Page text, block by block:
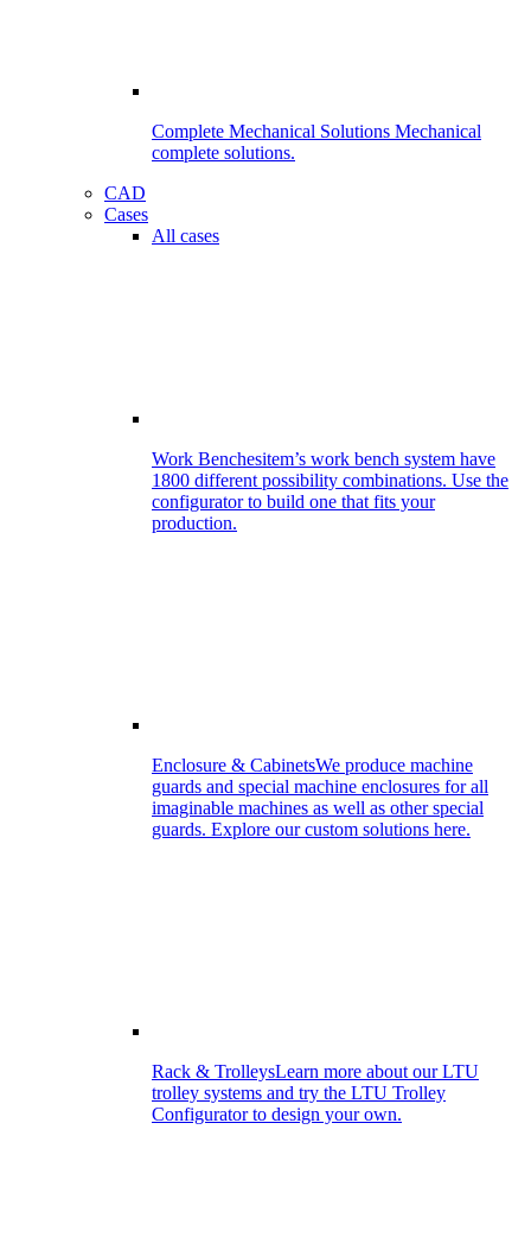
Complete Mechanical Solutions Mechanical
complete solutions.
CAD
Cases
All cases
Work Benchesitem’s work bench system have
1800 different possibility combinations. Use the
configurator to build one that fits your
production.
Enclosure & CabinetsWe produce machine
guards and special machine enclosures for all
imaginable machines as well as other special
guards. Explore our custom solutions here.
Rack & TrolleysLearn more about our LTU
trolley systems and try the LTU Trolley
Configurator to design your own.